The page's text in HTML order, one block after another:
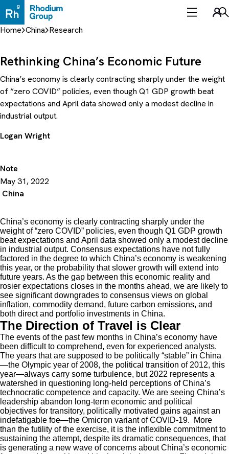
to
content
Home China Research
Note
May 31, 2022
China
Rethinking China’s Economic Future
China’s economy is clearly contracting sharply under the weight
of “zero COVID” policies, even though Q1 GDP growth beat
expectations and April data showed only a modest decline in
industrial output.
Logan Wright
China’s economy is clearly contracting sharply under the
weight of “zero COVID” policies, even though Q1 GDP growth
beat expectations and April data showed only a modest decline
in industrial output. Consensus expectations have not fully
factored in the degree to which China’s economy is weakening
this year, or the probability that slower growth will extend into
future years. As the gap between this economic reality and
rosier expectations closes in the months ahead, we are likely to
see significant downgrades to consensus views on global
inflation, commodity demand, future carbon emissions, and
both direct and portfolio investments in China.
The Direction of Travel is Clear
The events of the past few months in China’s economy have
been difficult to comprehend, even for experienced analysts.
The years that are supposed to be politically “stable” in China
—the Olympic year of 2008, the political transition of 2012, this
year—always carry some turbulence, but 2022 represents a
watershed in questioning long-held perceptions of China’s
technocratic competence and capacity. We are seeing China’s
leadership abandon long-term economic and political
objectives for transitory, politically motivated gains against an
indefatigable foe—the Omicron variant of COVID-19. More
than the futility of the exercise, it is the inflexible commitment to
sustaining the attempt, despite its dramatic consequences, that
is generating a new wave of concerns about China’s economic